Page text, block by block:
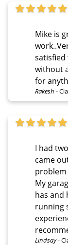
Mike is
satisfied
without
for
Rakesh -
I had two
came
problem
My
has and
running
Lindsay-